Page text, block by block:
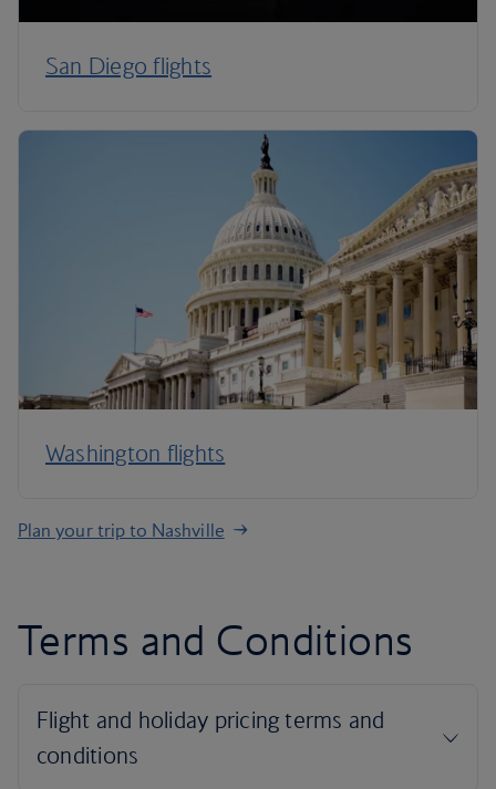
San Diego flights
Washington flights
Plan your trip to Nashville
Terms and Conditions